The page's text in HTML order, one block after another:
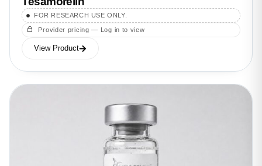
FOR RESEARCH USE ONLY.
Provider pricing — Log in to view
View Product